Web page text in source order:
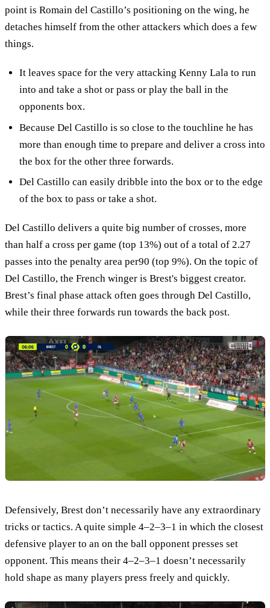
point is Romain del Castillo’s positioning on the wing, he
detaches himself from the other attackers which does a few
things.
It leaves space for the very attacking Kenny Lala to run
into and take a shot or pass or play the ball in the
opponents box.
Because Del Castillo is so close to the touchline he has
more than enough time to prepare and deliver a cross into
the box for the other three forwards.
Del Castillo can easily dribble into the box or to the edge
of the box to pass or take a shot.
Del Castillo delivers a quite big number of crosses, more
than half a cross per game (top 13%) out of a total of 2.27
passes into the penalty area per90 (top 9%). On the topic of
Del Castillo, the French winger is Brest's biggest creator.
Brest’s final phase attack often goes through Del Castillo,
while their three forwards run towards the back post.
Defensively, Brest don’t necessarily have any extraordinary
tricks or tactics. A quite simple 4–2–3–1 in which the closest
defensive player to an on the ball opponent presses set
opponent. This means their 4–2–3–1 doesn’t necessarily
hold shape as many players press freely and quickly.